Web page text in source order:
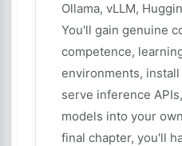
Ollama, vLLM,
You'll gain genuine
competence,
environments,
serve inference
models into your
final chapter, you'll